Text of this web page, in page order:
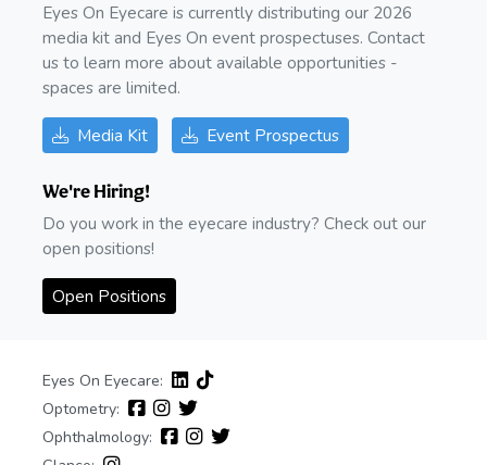
Eyes On Eyecare is currently distributing our 2026
media kit and Eyes On event prospectuses. Contact
us to learn more about available opportunities -
spaces are limited.
Media Kit Event Prospectus
We're Hiring!
Do you work in the eyecare industry? Check out our
open positions!
Open Positions
Eyes On Eyecare:
Optometry:
Ophthalmology: